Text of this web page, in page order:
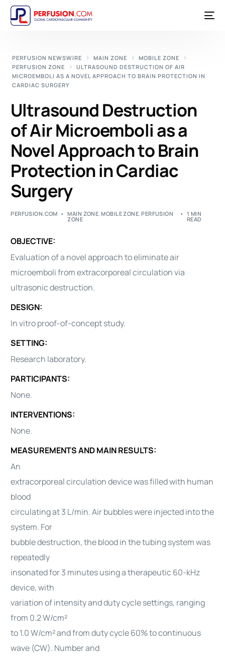
PERFUSION NEWSWIRE MAIN ZONE
MOBILE ZONE
PERFUSION ZONE
ULTRASOUND DESTRUCTION OF AIR
MICROEMBOLI AS A NOVEL APPROACH TO BRAIN PROTECTION IN
CARDIAC SURGERY
Ultrasound Destruction
of Air Microemboli as a
Novel Approach to Brain
Protection in Cardiac
Surgery
PERFUSION.COM MAIN ZONE,MOBILE ZONE,PERFUSION
ZONE
1 MIN
READ
OBJECTIVE:
Evaluation of a novel approach to eliminate air
microemboli from extracorporeal circulation via
ultrasonic destruction.
DESIGN:
In vitro proof-of-concept study.
SETTING:
Research laboratory.
PARTICIPANTS:
None.
INTERVENTIONS:
None.
MEASUREMENTS AND MAIN RESULTS:
An
extracorporeal circulation device was filled with human
blood
circulating at 3 L/min. Air bubbles were injected into the
system. For
bubble destruction, the blood in the tubing system was
repeatedly
insonated for 3 minutes using a therapeutic 60-kHz
device, with
variation of intensity and duty cycle settings, ranging
from 0.2 W/cm²
to 1.0 W/cm² and from duty cycle 60% to continuous
wave (CW). Number and